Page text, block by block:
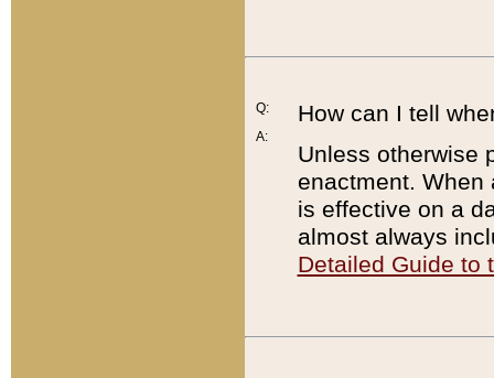
Q:
A:
How can I tell
Unless otherwise
enactment. When
is effective on a
almost always
Detailed Guide to